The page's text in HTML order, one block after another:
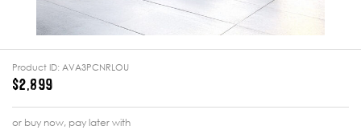
Product ID: AVA3PCNRLOU
$2,899
or buy now, pay later with